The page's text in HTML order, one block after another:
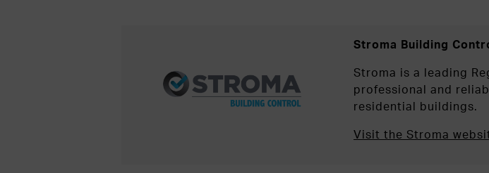
Stroma Building
Stroma is a leading
professional and
residential buildings.
Visit the Stroma